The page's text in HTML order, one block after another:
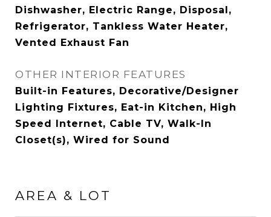
Dishwasher, Electric Range, Disposal,
Refrigerator, Tankless Water Heater,
Vented Exhaust Fan
OTHER INTERIOR FEATURES
Built-in Features, Decorative/Designer
Lighting Fixtures, Eat-in Kitchen, High
Speed Internet, Cable TV, Walk-In
Closet(s), Wired for Sound
AREA & LOT